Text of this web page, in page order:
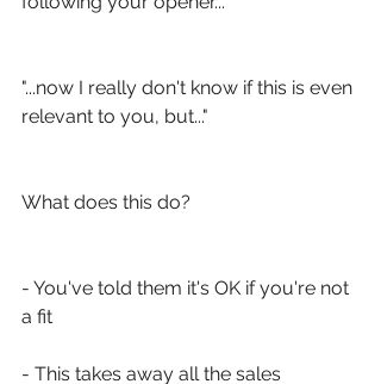
"...now I really don't know if this is even
relevant to you, but..."
What does this do?
- You've told them it's OK if you're not
a fit
- This takes away all the sales